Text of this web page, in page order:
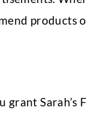
products